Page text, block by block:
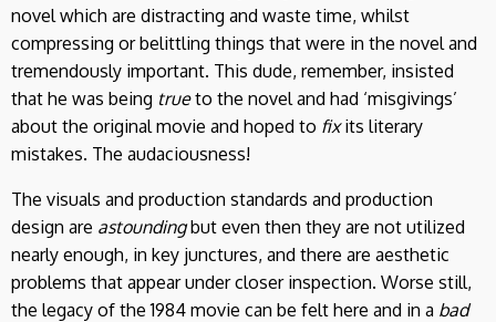
novel which are distracting and waste time, whilst
compressing or belittling things that were in the novel and
tremendously important. This dude, remember, insisted
that he was being trueto the novel and had ‘misgivings’
about the original movie and hoped to fixits literary
mistakes. The audaciousness!
The visuals and production standards and production
design are astoundingbut even then they are not utilized
nearly enough, in key junctures, and there are aesthetic
problems that appear under closer inspection. Worse still,
the legacy of the 1984 movie can be felt here and in a bad